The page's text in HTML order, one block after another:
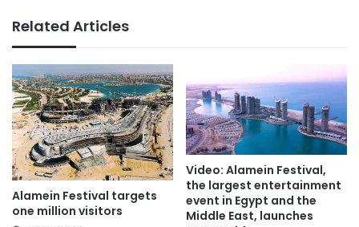
Related Articles
Alamein Festival targets
one million visitors
Video: Alamein Festival,
the largest entertainment
event in Egypt and the
Middle East, launches